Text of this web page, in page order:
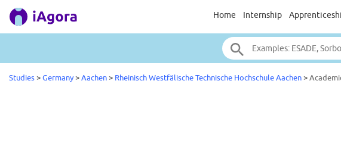
Home Internship
Studies>Germany>Aachen> Rheinisch Westfälische Technische Hochschule Aachen>